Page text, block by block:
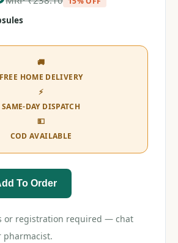
🚚
FREE HOME DELIVERY
⚡
SAME-DAY DISPATCH
💵
COD AVAILABLE
To Order
or registration required — chat